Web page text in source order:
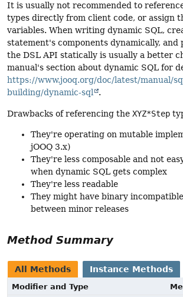
It is usually not recommended to
types directly from client code, or assign
variables. When writing dynamic SQL,
statement's components dynamically, and
the DSL API statically is usually a better
manual's section about dynamic SQL for
https://www.jooq.org/doc/latest/manual/
building/dynamic-sql
.
Drawbacks of referencing the XYZ*Step
They're operating on mutable
jOOQ 3.x)
They're less composable and not
when dynamic SQL gets complex
They're less readable
They might have binary
between minor releases
Method Summary
All Methods Instance Methods
Modifier and Type